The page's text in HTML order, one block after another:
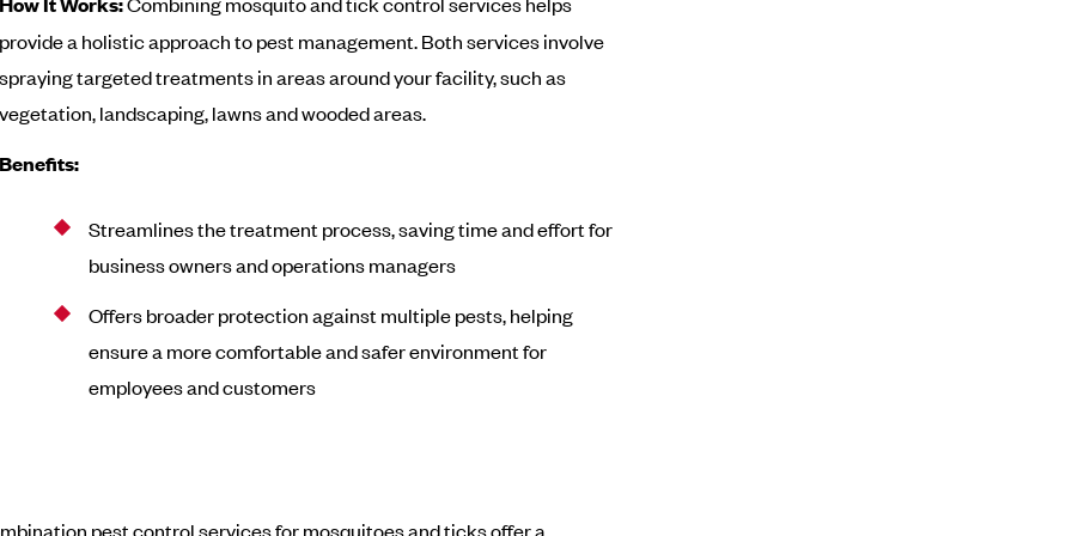
provide a holistic approach to pest management. Both services involve
spraying targeted treatments in areas around your facility, such as
vegetation, landscaping, lawns and wooded areas.
Benefits:
Streamlines the treatment process, saving time and effort for
business owners and operations managers
Offers broader protection against multiple pests, helping
ensure a more comfortable and safer environment for
employees and customers
pest control services for mosquitoes and ticks offer a